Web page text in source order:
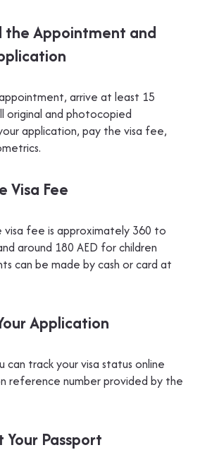
the Appointment and
arrive at least 15
original and photocopied
application, pay the visa fee,
Visa Fee
visa fee is approximately 360 to
around 180 AED for children
can be made by cash or card at
Application
can track your visa status online
reference number provided by the
Passport